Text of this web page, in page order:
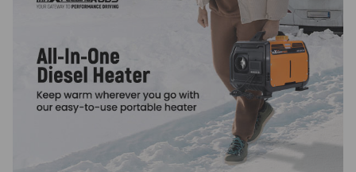
Condition
New
Heating
Diesel Only
Switch Type
LCD Switch, Remote
controller, Mobile App
Power
1KW-5KW Adjustable
Rated Voltage
12V
Fuel Consumption(L/H)
0.14-0.48
12V car battery & 12V
compatible for AC/DC
adaptor(not included)